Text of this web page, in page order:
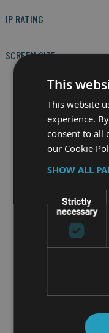
IP RATING
SCREEN SIZE
Filter by
ZONE M1 TABLET
This
This website
experience.
consent to all
our Cookie
SHOW ALL
Strictly
necessary